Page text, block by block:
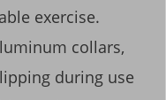
exercise.
collars,
during use